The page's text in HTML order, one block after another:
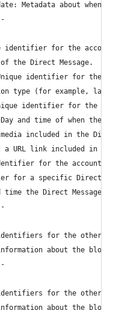
Metadata about
for the account
the Direct Message.
identifier for the
type (for example,
identifier for the
and time of when the
included in the
URL link included in
for the account
for a specific Direct
the Direct Message
for the other
about the
for the other
about the